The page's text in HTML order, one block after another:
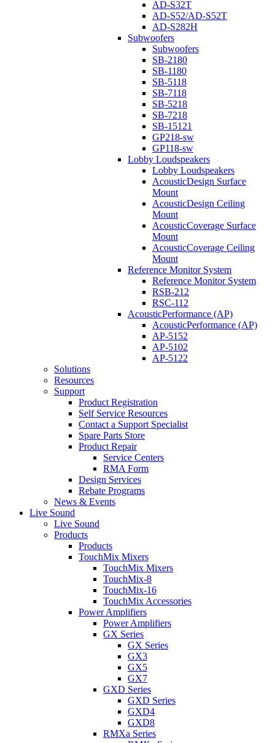
AD-S32T
AD-S52/AD-S52T
AD-S282H
Subwoofers
Subwoofers
SB-2180
SB-1180
SB-5118
SB-7118
SB-5218
SB-7218
SB-15121
GP218-sw
GP118-sw
Lobby Loudspeakers
Lobby Loudspeakers
AcousticDesign Surface
Mount
AcousticDesign Ceiling
Mount
AcousticCoverage Surface
Mount
AcousticCoverage Ceiling
Mount
Reference Monitor System
Reference Monitor System
RSB-212
RSC-112
AcousticPerformance (AP)
AcousticPerformance (AP)
AP-5152
AP-5102
AP-5122
Solutions
Resources
Support
Product Registration
Self Service Resources
Contact a Support Specialist
Spare Parts Store
Product Repair
Service Centers
RMA Form
Design Services
Rebate Programs
News & Events
Live Sound
Live Sound
Products
Products
TouchMix Mixers
TouchMix Mixers
TouchMix-8
TouchMix-16
TouchMix Accessories
Power Amplifiers
Power Amplifiers
GX Series
GX Series
GX3
GX5
GX7
GXD Series
GXD Series
GXD4
GXD8
RMXa Series